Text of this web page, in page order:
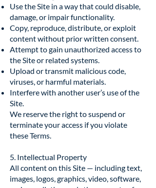
Use the Site in a way that could disable,
damage, or impair functionality.
Copy, reproduce, distribute, or exploit
content without prior written consent.
Attempt to gain unauthorized access to
the Site or related systems.
Upload or transmit malicious code,
viruses, or harmful materials.
Interfere with another user’s use of the
Site.
We reserve the right to suspend or
terminate your access if you violate
these Terms.
5. Intellectual Property
All content on this Site — including text,
images, logos, graphics, video, software,